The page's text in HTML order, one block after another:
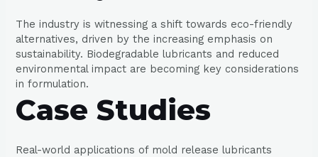
The industry is witnessing a shift towards eco-friendly
alternatives, driven by the increasing emphasis on
sustainability. Biodegradable lubricants and reduced
environmental impact are becoming key considerations
in formulation.
Case Studies
Real-world applications of mold release lubricants